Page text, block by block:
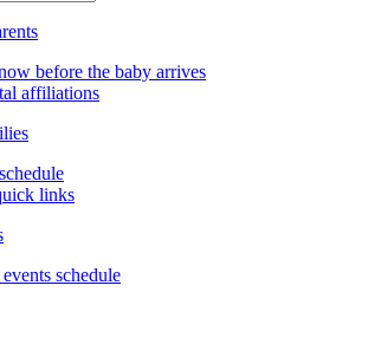
before the baby arrives
affiliations
links
schedule